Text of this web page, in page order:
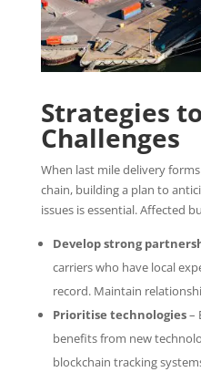
Strategies
Challenges
When last mile delivery
chain, building a plan to
issues is essential. Affected
Develop strong
carriers who have local
record. Maintain
Prioritise technologies–
benefits from new
blockchain tracking